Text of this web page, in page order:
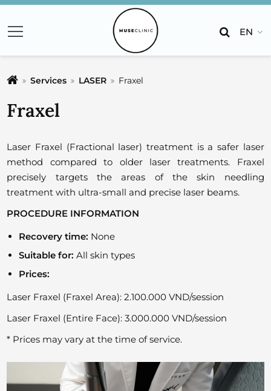
EN
Services LASER Fraxel
Fraxel
Laser Fraxel (Fractional laser) treatment is a safer laser
method compared to older laser treatments. Fraxel
precisely targets the areas of the skin needling
treatment with ultra-small and precise laser beams.
PROCEDURE INFORMATION
Recovery time: None
Suitable for:All skin types
Prices:
Laser Fraxel (Fraxel Area): 2.100.000 VND/session
Laser Fraxel (Entire Face): 3.000.000 VND/session
* Prices may vary at the time of service.